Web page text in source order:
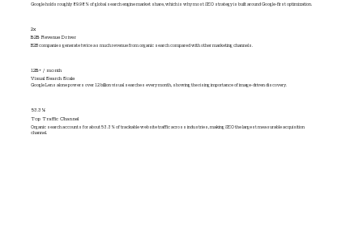
Google holds roughly 89.98% of global search engine market share, which is why most SEO strategy is built around Google-first optimization.
2x
B2B Revenue Driver
B2B companies generate twice as much revenue from organic search compared with other marketing channels.
12B+ / month
Visual Search Scale
Google Lens alone powers over 12 billion visual searches every month, showing the rising importance of image-driven discovery.
53.3%
Top Traffic Channel
Organic search accounts for about 53.3% of trackable website traffic across industries, making SEO the largest measurable acquisition
channel.